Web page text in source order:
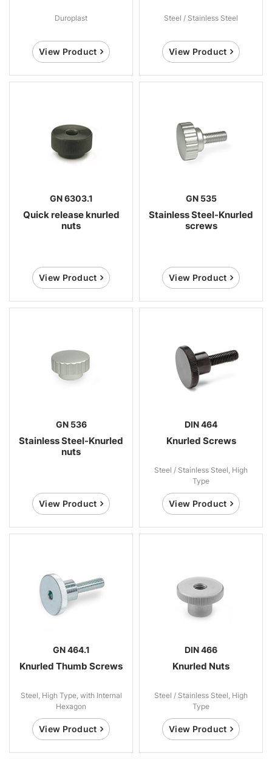
Duroplast
View Product
Steel / Stainless Steel
View Product
GN 6303.1
Quick release knurled
nuts
View Product
GN 535
Stainless Steel-Knurled
screws
View Product
GN 536
Stainless Steel-Knurled
nuts
View Product
DIN 464
Knurled Screws
Steel / Stainless Steel, High
Type
View Product
GN 464.1
Knurled Thumb Screws
Steel, High Type, with Internal
Hexagon
View Product
DIN 466
Knurled Nuts
Steel / Stainless Steel, High
Type
View Product